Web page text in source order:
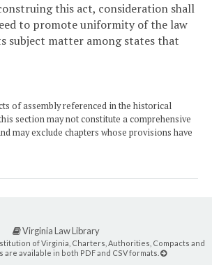
this act, consideration shall
to promote uniformity of the law
subject matter among states that
of assembly referenced in the historical
section may not constitute a comprehensive
may exclude chapters whose provisions have
Virginia Law Library
of Virginia, Charters, Authorities, Compacts and
are available in both PDF and CSV formats.